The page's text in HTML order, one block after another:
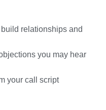
relationships and
you may hear
your call script